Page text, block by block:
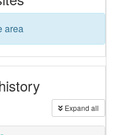
area
Expand all